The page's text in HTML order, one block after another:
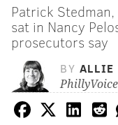
Patrick
sat in Nancy
prosecutors say
BY ALLIE